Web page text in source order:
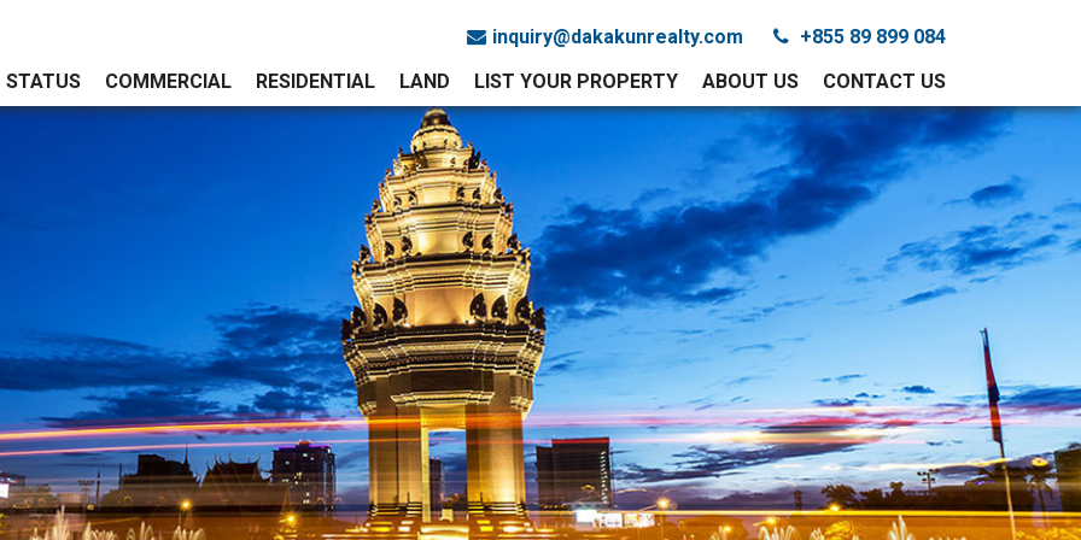
inquiry@dakakunrealty.com
+855 89 899 084
STATUS
COMMERCIAL RESIDENTIAL LAND LIST YOUR PROPERTY ABOUT US CONTACT US